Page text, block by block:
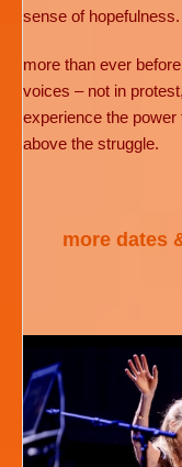
sense of hopefulness.
more than ever
voices – not in
experience the
above the struggle.
more dates